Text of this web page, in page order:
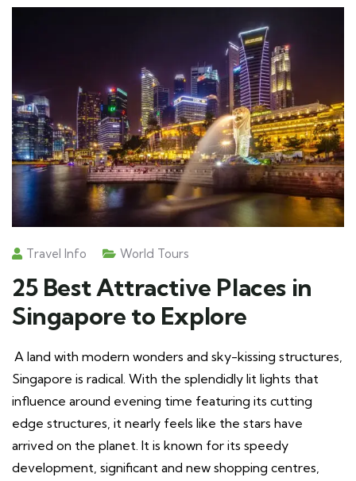
Travel Info World Tours
25 Best Attractive Places in
Singapore to Explore
A land with modern wonders and sky-kissing structures,
Singapore is radical. With the splendidly lit lights that
influence around evening time featuring its cutting
edge structures, it nearly feels like the stars have
arrived on the planet. It is known for its speedy
development, significant and new shopping centres,